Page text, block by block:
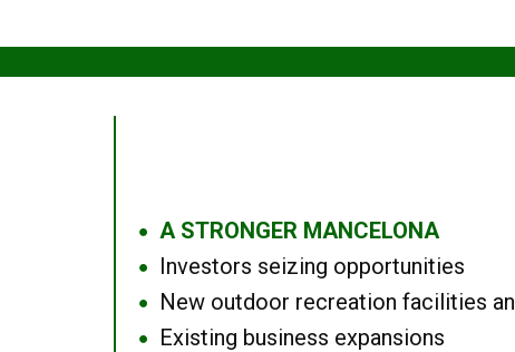
● A STRONGER MANCELONA
● Investors seizing opportunities
● New outdoor recreation facilities
● Existing business expansions